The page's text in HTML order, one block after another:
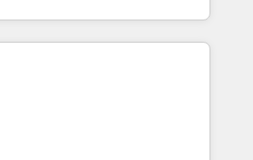
insight with international reach to
through technology, creativity,
integrate CRM, AI automation,
content, and digital
team works in Spanish,